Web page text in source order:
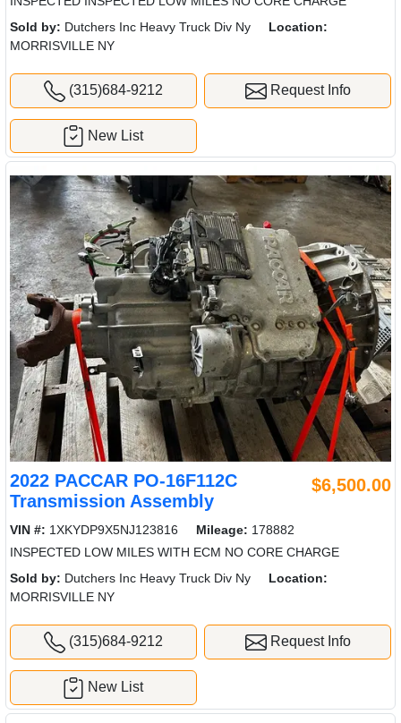
Sold by: Dutchers Inc Heavy Truck Div Ny
Location:
MORRISVILLE NY
(315)684-9212 Request Info
New List
2022 PACCAR PO-16F112C
Transmission Assembly
$6,500.00
VIN #: 1XKYDP9X5NJ123816 Mileage: 178882
INSPECTED LOW MILES WITH ECM NO CORE CHARGE
Sold by: Dutchers Inc Heavy Truck Div Ny
Location:
MORRISVILLE NY
(315)684-9212 Request Info
New List